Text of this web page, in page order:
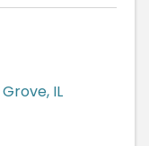
, IL